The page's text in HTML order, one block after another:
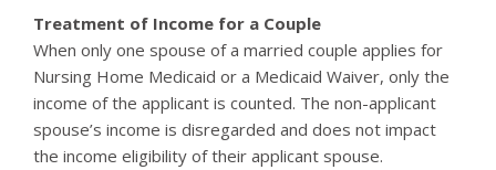
Treatment of Income for a Couple
When only one spouse of a married couple applies for
Nursing Home Medicaid or a Medicaid Waiver, only the
income of the applicant is counted. The non-applicant
spouse’s income is disregarded and does not impact
the income eligibility of their applicant spouse.